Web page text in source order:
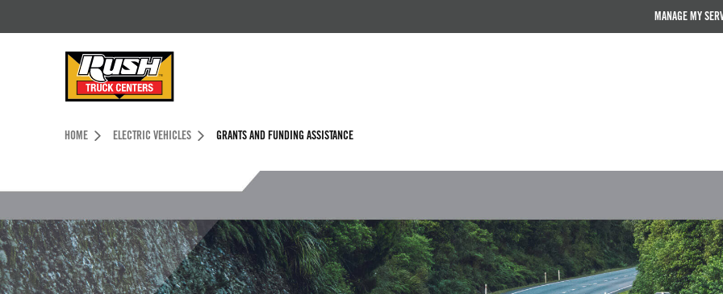
MANAGE MY
Header Skipped.
HOME ELECTRIC VEHICLES GRANTS AND FUNDING ASSISTANCE